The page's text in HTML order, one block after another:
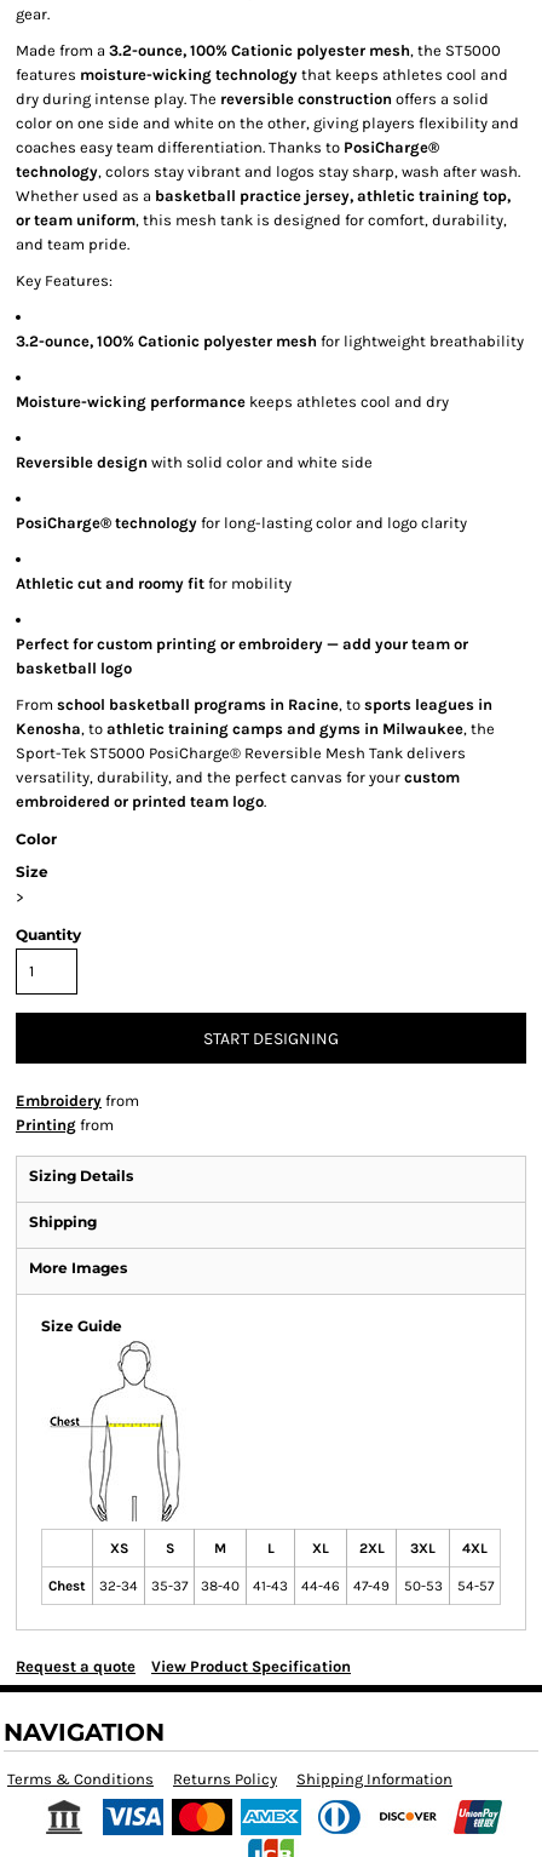
gear.
Made from a 3.2-ounce, 100% Cationic polyester mesh, the ST5000
features moisture-wicking technology that keeps athletes cool and
dry during intense play. The reversible construction offers a solid
color on one side and white on the other, giving players flexibility and
coaches easy team differentiation. Thanks to PosiCharge®
technology, colors stay vibrant and logos stay sharp, wash after wash.
Whether used as a basketball practice jersey, athletic training top,
or team uniform, this mesh tank is designed for comfort, durability,
and team pride.
Key Features:
3.2-ounce, 100% Cationic polyester mesh for lightweight breathability
Moisture-wicking performance keeps athletes cool and dry
Reversible design with solid color and white side
PosiCharge® technology for long-lasting color and logo clarity
Athletic cut and roomy fit for mobility
Perfect for custom printing or embroidery — add your team or
basketball logo
From school basketball programs in Racine, to sports leagues in
Kenosha, to athletic training camps and gyms in Milwaukee, the
Sport-Tek ST5000 PosiCharge® Reversible Mesh Tank delivers
versatility, durability, and the perfect canvas for your custom
embroidered or printed team logo.
Color
Size
>
Quantity
START DESIGNING
Embroidery from
Printing from
Sizing Details
Shipping
More Images
Size Guide
XS S M L XL 2XL 3XL 4XL
Chest 32-34 35-37 38-40 41-43 44-46 47-49 50-53 54-57
Request a quote View Product Specification
NAVIGATION
Terms & Conditions Returns Policy Shipping Information